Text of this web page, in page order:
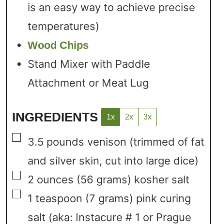
is an easy way to achieve precise
temperatures)
Wood Chips
Stand Mixer with Paddle
Attachment or Meat Lug
INGREDIENTS 1x 2x 3x
▢
3.5 pounds venison (trimmed of fat
and silver skin, cut into large dice)
▢
2 ounces (56 grams) kosher salt
▢
1 teaspoon (7 grams) pink curing
salt (aka: Instacure # 1 or Prague